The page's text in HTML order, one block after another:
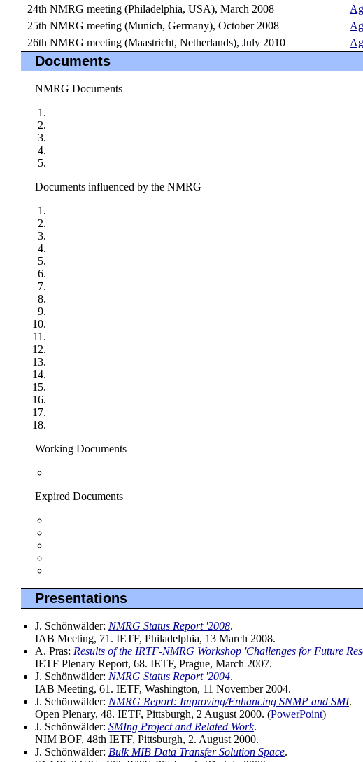
24th NMRG meeting (Philadelphia, USA), March 2008
25th NMRG meeting (Munich, Germany), October 2008
26th NMRG meeting (Maastricht, Netherlands), July 2010
Documents
NMRG Documents
Documents influenced by the NMRG
Working Documents
Expired Documents
Presentations
J. Schönwälder: NMRG Status Report '2008.
IAB Meeting, 71. IETF, Philadelphia, 13 March 2008.
A. Pras: Results of the IRTF-NMRG Workshop 'Challenges for Future
IETF Plenary Report, 68. IETF, Prague, March 2007.
J. Schönwälder: NMRG Status Report '2004.
IAB Meeting, 61. IETF, Washington, 11 November 2004.
J. Schönwälder: NMRG Report: Improving/Enhancing SNMP and SMI.
Open Plenary, 48. IETF, Pittsburgh, 2 August 2000. (PowerPoint)
J. Schönwälder: SMIng Project and Related Work.
NIM BOF, 48th IETF, Pittsburgh, 2. August 2000.
J. Schönwälder: Bulk MIB Data Transfer Solution Space.